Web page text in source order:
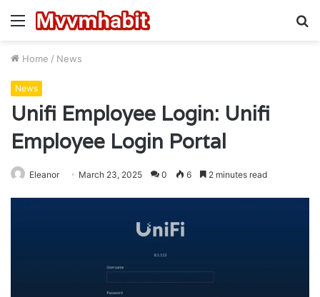
Menu
Home / News
News
Unifi Employee Login: Unifi
Employee Login Portal
Eleanor March 23, 2025 0 6 2 minutes read